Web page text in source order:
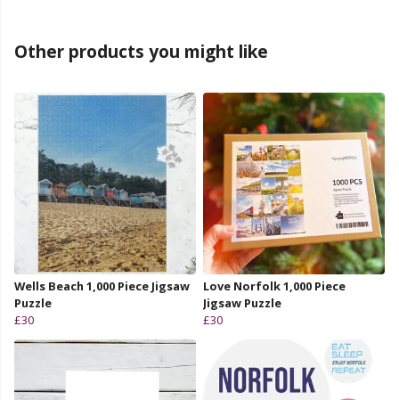
Other products you might like
Wells Beach 1,000 Piece Jigsaw
Puzzle
£30
Love Norfolk 1,000 Piece
Jigsaw Puzzle
£30